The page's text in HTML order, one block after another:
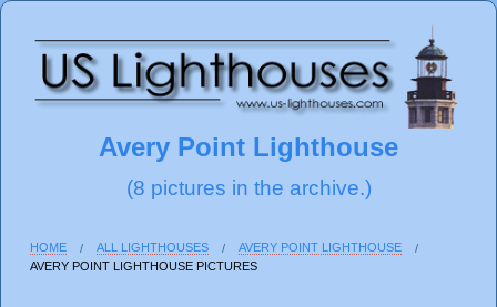
Avery Point Lighthouse
(8 pictures in the archive.)
HOME ALL LIGHTHOUSES
AVERY POINT LIGHTHOUSE
AVERY POINT LIGHTHOUSE PICTURES